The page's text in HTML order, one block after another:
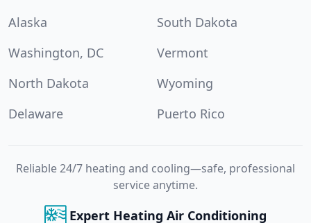
Alaska
South Dakota
Washington, DC
Vermont
North Dakota
Wyoming
Delaware
Puerto Rico
Reliable 24/7 heating and cooling—safe, professional
service anytime.
Expert Heating Air Conditioning